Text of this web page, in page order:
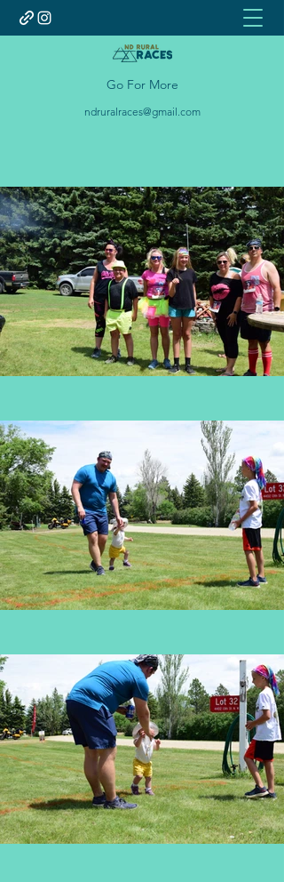
Go For More
ndruralraces@gmail.com